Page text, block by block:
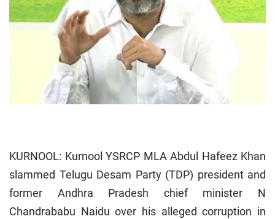
KURNOOL: Kurnool YSRCP MLA Abdul Hafeez Khan
slammed Telugu Desam Party (TDP) president and
former Andhra Pradesh chief minister N
Chandrababu Naidu over his alleged corruption in